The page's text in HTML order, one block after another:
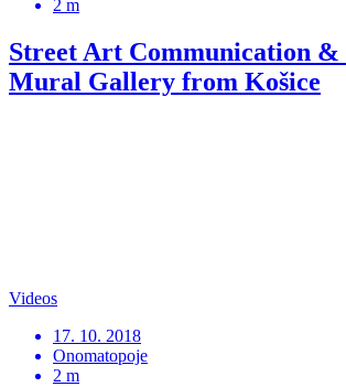
2 m
Street Art Communication &
Mural Gallery from Košice
Videos
17. 10. 2018
Onomatopoje
2 m